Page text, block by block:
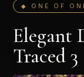
◆ ONE OF
Elegant
Traced 3